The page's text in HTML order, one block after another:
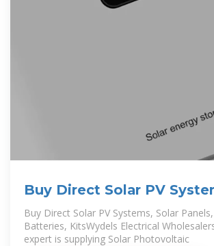
Buy Direct Solar PV
Panels, Inverters,
Buy Direct Solar PV Systems, Solar
Batteries, KitsWydels Electrical
expert is supplying Solar Photovoltaic